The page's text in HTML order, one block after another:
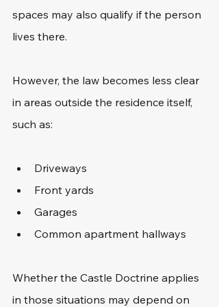
spaces may also qualify if the person
lives there.
However, the law becomes less clear
in areas outside the residence itself,
such as:
Driveways
Front yards
Garages
Common apartment hallways
Whether the Castle Doctrine applies
in those situations may depend on